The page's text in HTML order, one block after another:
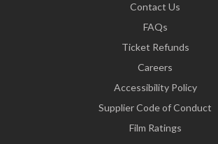
Contact Us
FAQs
Ticket Refunds
Careers
Accessibility Policy
Supplier Code of Conduct
Film Ratings